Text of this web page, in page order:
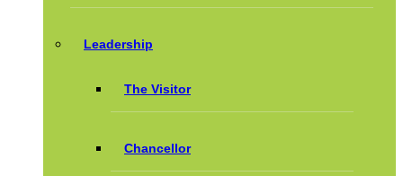
Leadership
The Visitor
Chancellor